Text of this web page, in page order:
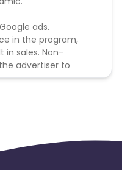
ads.
in the program,
in sales. Non-
advertiser to